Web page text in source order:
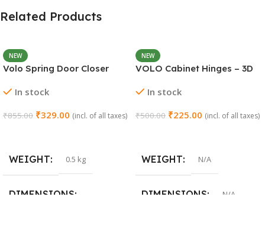
Related Products
NEW
Volo Spring Door Closer
Closing (Chrome)
In stock
₹855.00 ₹329.00 (incl. of all taxes)
WEIGHT 0.5 kg
DIMENSIONS
NEW
VOLO Cabinet Hinges – 3D
Stainless Steel | Set of 1 (2
In stock
₹500.00 ₹225.00 (incl. of all taxes)
WEIGHT N/A
DIMENSIONS N/A